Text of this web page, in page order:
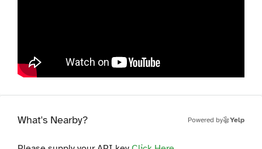
What's Nearby? Powered by Yelp